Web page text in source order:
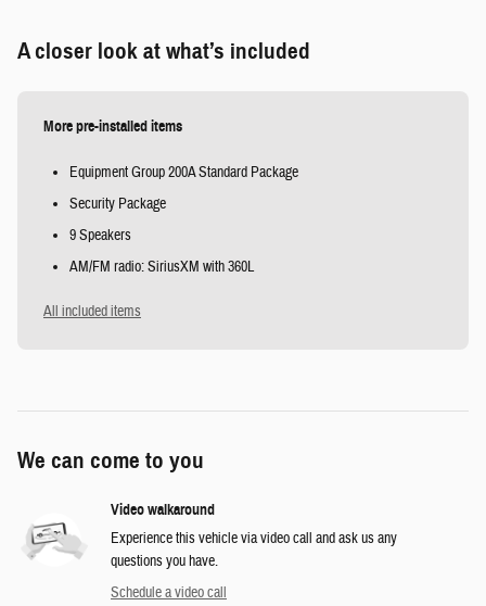
A closer look at what’s included
More pre-installed items
Equipment Group 200A Standard Package
Security Package
9 Speakers
AM/FM radio: SiriusXM with 360L
All included items
We can come to you
Video walkaround
Experience this vehicle via video call and ask us any
questions you have.
Schedule a video call